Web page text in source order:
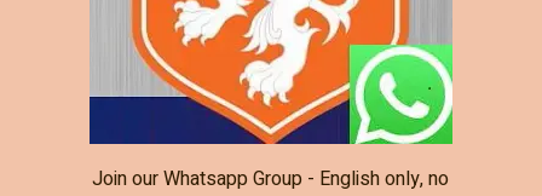
Join our Whatsapp Group - English only, no